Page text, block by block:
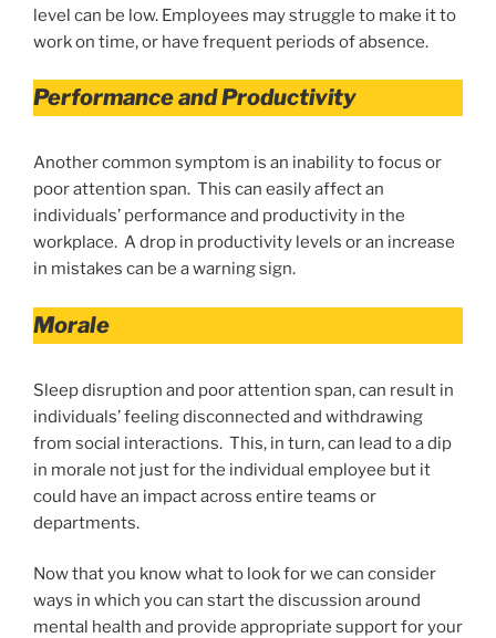
level can be low. Employees may struggle to make it to
work on time, or have frequent periods of absence.
Performance and Productivity
Another common symptom is an inability to focus or
poor attention span. This can easily affect an
individuals’ performance and productivity in the
workplace. A drop in productivity levels or an increase
in mistakes can be a warning sign.
Morale
Sleep disruption and poor attention span, can result in
individuals’ feeling disconnected and withdrawing
from social interactions. This, in turn, can lead to a dip
in morale not just for the individual employee but it
could have an impact across entire teams or
departments.
Now that you know what to look for we can consider
ways in which you can start the discussion around
mental health and provide appropriate support for your